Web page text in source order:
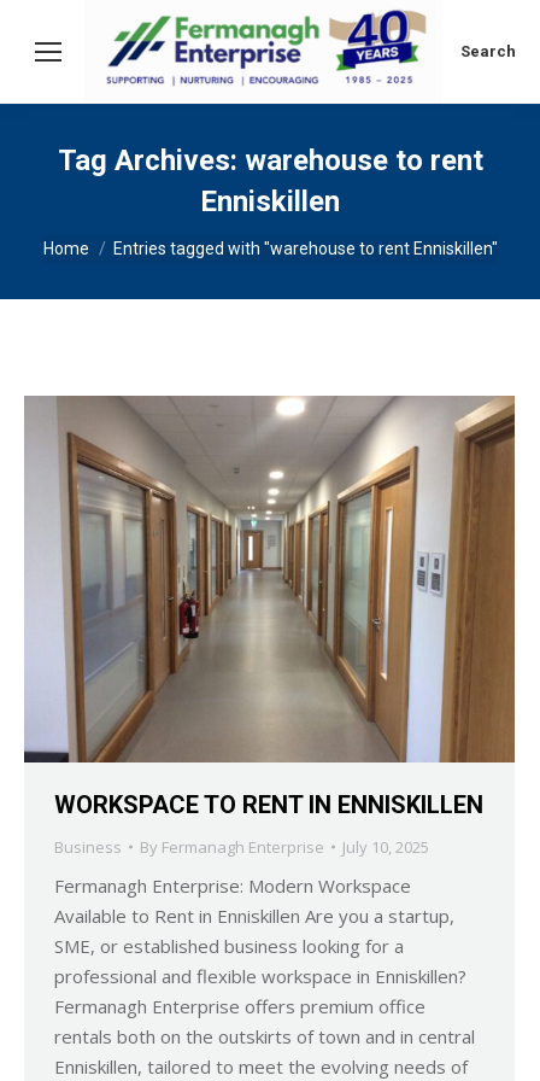
Search:
Search
Tag Archives: warehouse to rent
Enniskillen
You are here:
Home Entries tagged with "warehouse to rent Enniskillen"
WORKSPACE TO RENT IN ENNISKILLEN
Business By Fermanagh Enterprise July 10, 2025
Fermanagh Enterprise: Modern Workspace
Available to Rent in Enniskillen Are you a startup,
SME, or established business looking for a
professional and flexible workspace in Enniskillen?
Fermanagh Enterprise offers premium office
rentals both on the outskirts of town and in central
Enniskillen, tailored to meet the evolving needs of